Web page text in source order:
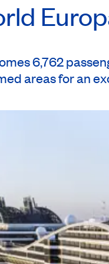
6,762
areas for an